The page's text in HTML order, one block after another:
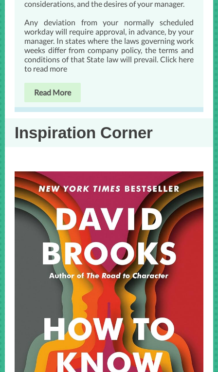
considerations, and the desires of your manager.
Any deviation from your normally scheduled
workday will require approval, in advance, by your
manager. In states where the laws governing work
weeks differ from company policy, the terms and
conditions of that State law will prevail. Click here
to read more
Read More
Inspiration Corner